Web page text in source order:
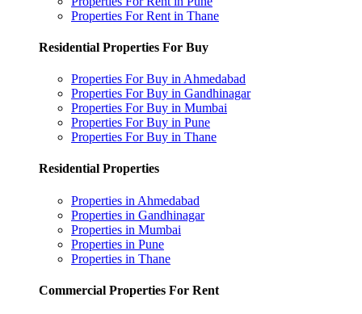
Properties For Rent in Thane
Residential Properties For Buy
Properties For Buy in Ahmedabad
Properties For Buy in Gandhinagar
Properties For Buy in Mumbai
Properties For Buy in Pune
Properties For Buy in Thane
Residential Properties
Properties in Ahmedabad
Properties in Gandhinagar
Properties in Mumbai
Properties in Pune
Properties in Thane
Commercial Properties For Rent